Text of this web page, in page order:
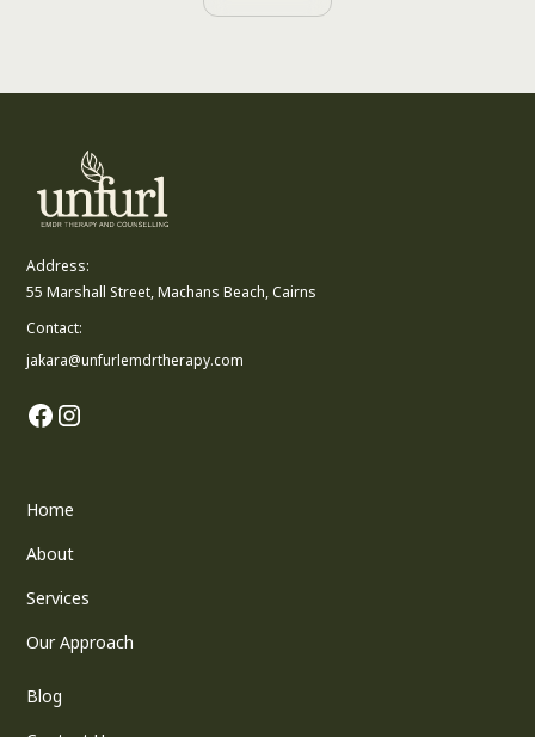
Address:
55 Marshall Street, Machans Beach, Cairns
Contact:
jakara@unfurlemdrtherapy.com
Home
About
Services
Our Approach
Blog